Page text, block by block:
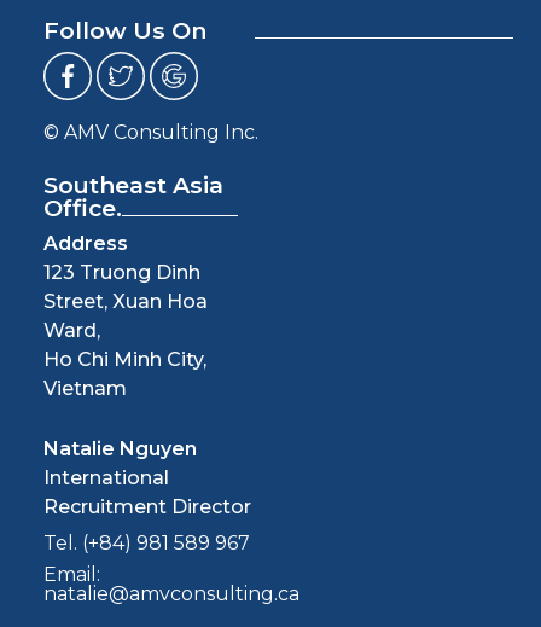
Follow Us On
© AMV Consulting Inc.
Southeast Asia
Office.
Address
123 Truong Dinh
Street, Xuan Hoa
Ward,
Ho Chi Minh City,
Vietnam
Natalie Nguyen
International
Recruitment Director
Tel. (+84) 981 589 967
Email:
natalie@amvconsulting.ca